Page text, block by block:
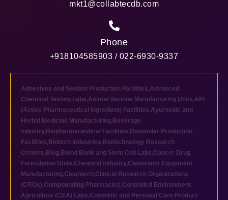
mkt1@collabtecdb.com
Phone
+918104585903 / 022-6930-9337
Adhesives and Sealant Production Facilities,Advanced
Chemical Testing Labs,Animal Vaccine Manufacturing Units,API
(Active Pharmaceutical Ingredient) Facilities,Ayurvedic and
Herbal Medicine Manufacturing, Beverage
industry, Biopharmaceutical Facilities, Biosimilar Production
Facilities, Biotech industries, Biotechnology Research
Centers, Blog, Blood Bank and Stem Cell Labs,Cancer Drug
Formulation Units,Chemical industry,Cleanroom Equipment
Manufacturing,Cleantech,Clinical Research Organizations
(CROs),Compounding Pharmacies,Controlled Environment
Agriculture (CEA) Labs,Cosmetic and Personal Care Product